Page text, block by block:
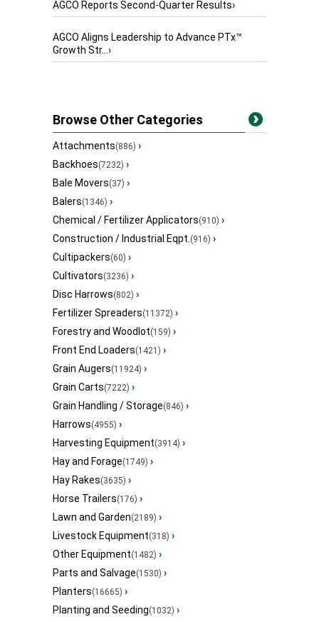
AGCO Reports Second-Quarter Results›
AGCO Aligns Leadership to Advance PTx™
Growth Str...›
Browse Other Categories
Attachments(886) ›
Backhoes(7232) ›
Bale Movers(37) ›
Balers(1346) ›
Chemical / Fertilizer Applicators(910) ›
Construction / Industrial Eqpt.(916) ›
Cultipackers(60) ›
Cultivators(3236) ›
Disc Harrows(802) ›
Fertilizer Spreaders(11372) ›
Forestry and Woodlot(159) ›
Front End Loaders(1421) ›
Grain Augers(11924) ›
Grain Carts(7222) ›
Grain Handling / Storage(846) ›
Harrows(4955) ›
Harvesting Equipment(3914) ›
Hay and Forage(1749) ›
Hay Rakes(3635) ›
Horse Trailers(176) ›
Lawn and Garden(2189) ›
Livestock Equipment(318) ›
Other Equipment(1482) ›
Parts and Salvage(1530) ›
Planters(16665) ›
Planting and Seeding(1032) ›